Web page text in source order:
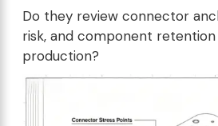
Do they review connector
risk, and component
production?